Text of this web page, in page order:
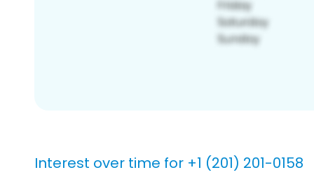
Interest over time for +1 (201) 201-0158